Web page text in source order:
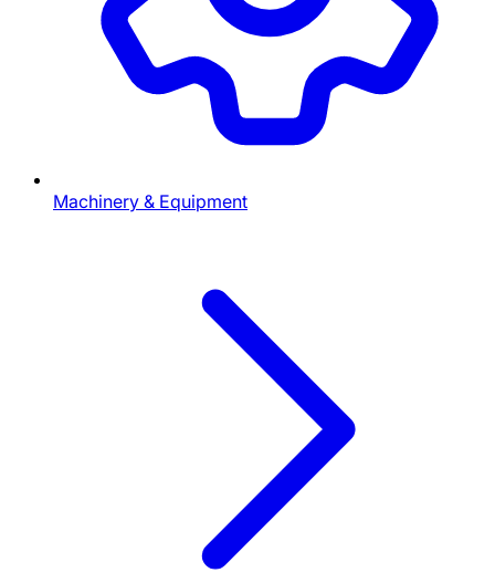
Machinery & Equipment